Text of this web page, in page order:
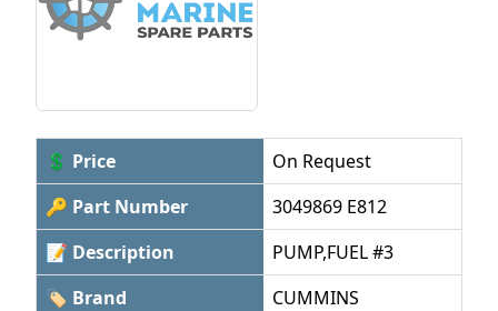
💲 Price
On Request
🔑 Part Number
3049869 E812
📝 Description
PUMP,FUEL #3
🏷 Brand
CUMMINS